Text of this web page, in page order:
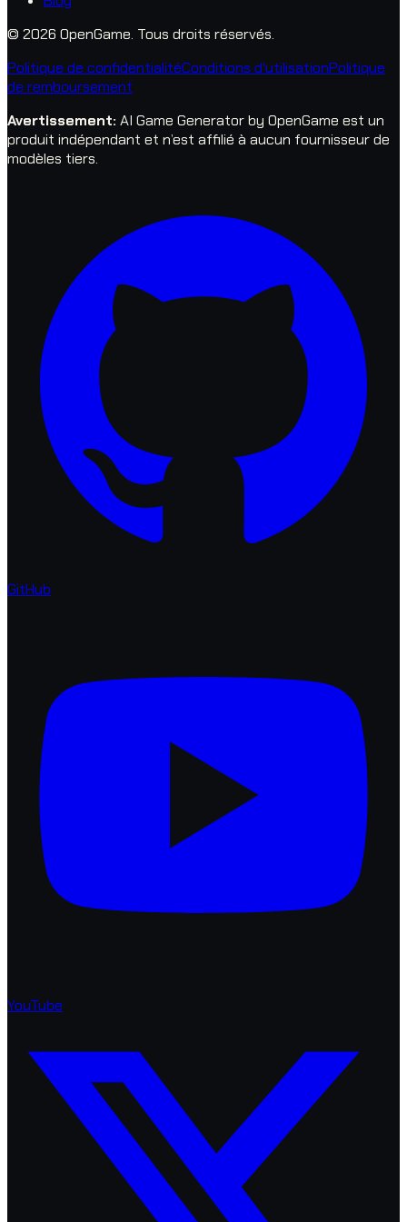
© 2026 OpenGame. Tous droits réservés.
Politique de confidentialitéConditions d'utilisationPolitique
de remboursement
Avertissement: AI Game Generator by OpenGame est un
produit indépendant et n’est affilié à aucun fournisseur de
modèles tiers.
GitHub
YouTube